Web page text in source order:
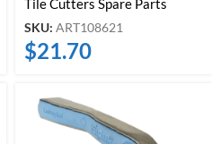
Tile Cutters Spare Parts
SKU: ART108621
$21.70